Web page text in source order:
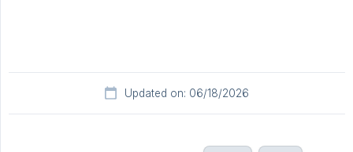
Updated on: 06/18/2026